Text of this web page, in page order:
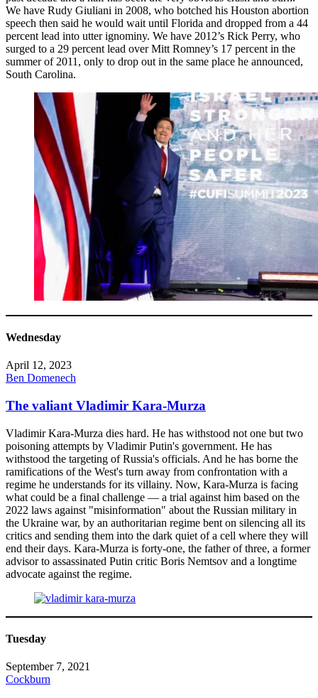
We have Rudy Giuliani in 2008, who botched his Houston abortion
speech then said he would wait until Florida and dropped from a 44
percent lead into utter ignominy. We have 2012’s Rick Perry, who
surged to a 29 percent lead over Mitt Romney’s 17 percent in the
summer of 2011, only to drop out in the same place he announced,
South Carolina.
Wednesday
April 12, 2023
Ben Domenech
The valiant Vladimir Kara-Murza
Vladimir Kara-Murza dies hard. He has withstood not one but two
poisoning attempts by Vladimir Putin's government. He has
withstood the targeting of Russia's officials. And he has borne the
ramifications of the West's turn away from confrontation with a
regime he understands for its villainy. Now, Kara-Murza is facing
what could be a final challenge — a trial against him based on the
2022 laws against "misinformation" about the Russian military in
the Ukraine war, by an authoritarian regime bent on silencing all its
critics and sending them into the dark quiet of a cell where they will
end their days. Kara-Murza is forty-one, the father of three, a former
advisor to assassinated Putin critic Boris Nemtsov and a longtime
advocate against the regime.
Tuesday
September 7, 2021
Cockburn